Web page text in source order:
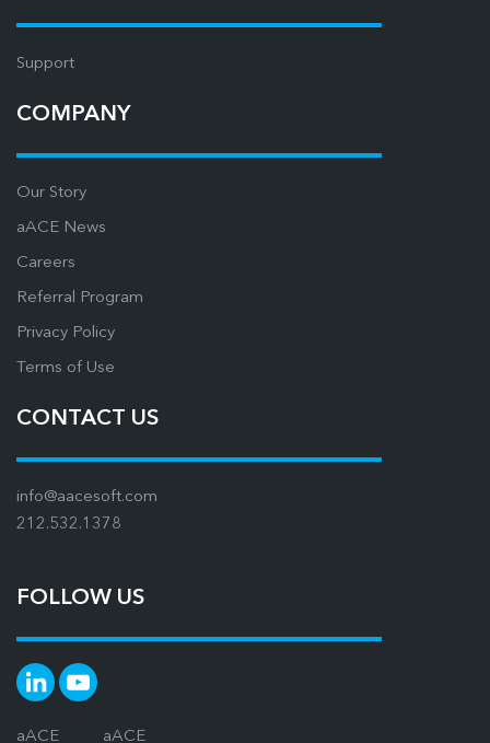
Support
COMPANY
Our Story
aACE News
Careers
Referral Program
Privacy Policy
Terms of Use
CONTACT US
info@aacesoft.com
212.532.1378
FOLLOW US
aACE aACE